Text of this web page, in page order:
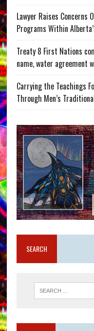
Lawyer Raises Concerns
Programs Within
Treaty 8 First Nations
name, water agreement
Carrying the Teachings
Through Men’s
SEARCH